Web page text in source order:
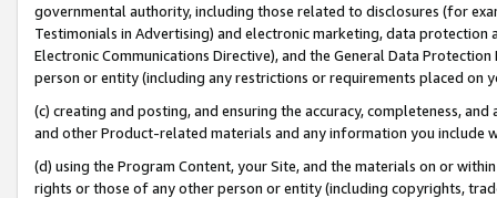
governmental authority, including those related to disclosures (for
Testimonials in Advertising) and electronic marketing, data
Electronic Communications Directive), and the General Data
person or entity (including any restrictions or requirements placed on
(c) creating and posting, and ensuring the accuracy, completeness,
and other Product-related materials and any information you include
(d) using the Program Content, your Site, and the materials on or
rights or those of any other person or entity (including copyrights,